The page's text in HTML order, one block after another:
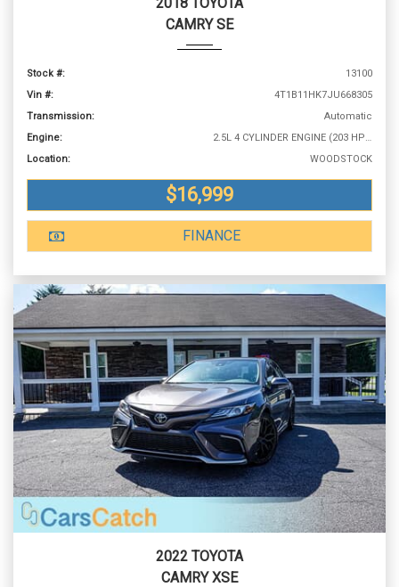
CAMRY SE
Stock #:
13100
Vin #:
4T1B11HK7JU668305
Transmission:
Automatic
Engine:
Location:
WOODSTOCK
$16,999
FINANCE
2022 TOYOTA
CAMRY XSE